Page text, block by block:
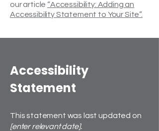
our article“Accessibility: Adding an
Accessibility Statement to Your Site”.
Accessibility
Statement
This statement was last updated on
[enter relevant date].